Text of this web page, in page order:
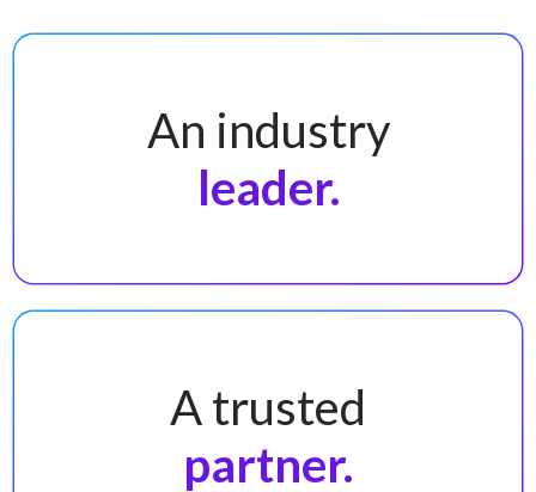
An industry
leader.
A trusted
partner.